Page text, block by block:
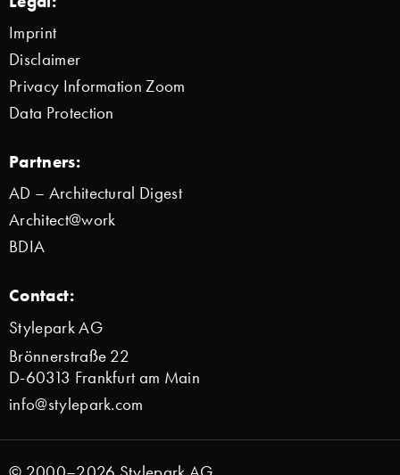
Imprint
Disclaimer
Privacy Information Zoom
Data Protection
Partners:
AD – Architectural Digest
Architect@work
BDIA
Contact:
Stylepark AG
Brönnerstraße 22
D-60313 Frankfurt am Main
info@stylepark.com